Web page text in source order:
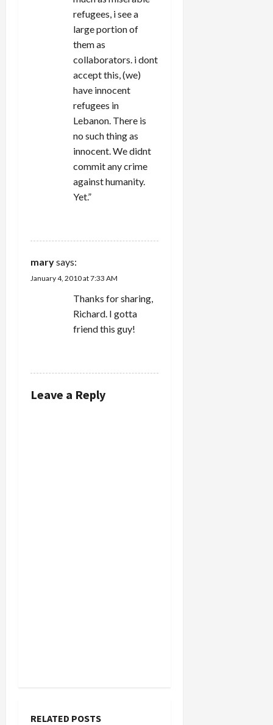
refugees, i see a
large portion of
them as
collaborators. i dont
accept this, (we)
have innocent
refugees in
Lebanon. There is
no such thing as
innocent. We didnt
commit any crime
against humanity.
Yet.”
marysays:
January 4, 2010 at 7:33 AM
Thanks for sharing,
Richard. I gotta
friend this guy!
Leave a Reply
RELATED POSTS